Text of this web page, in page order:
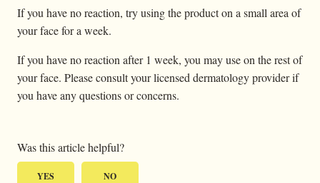
If you have no reaction, try using the product on a small area of
your face for a week.
If you have no reaction after 1 week, you may use on the rest of
your face. Please consult your licensed dermatology provider if
you have any questions or concerns.
Was this article helpful?
YES NO